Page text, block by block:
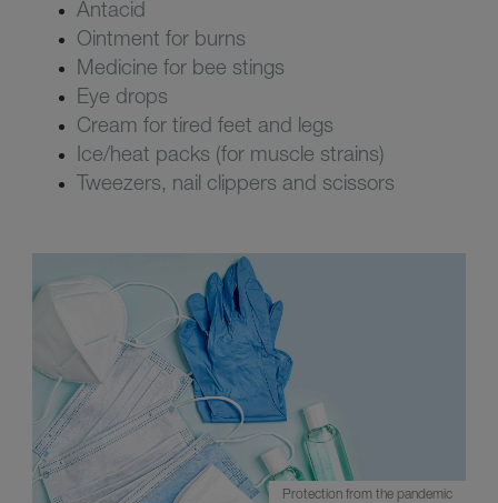
Antacid
Ointment for burns
Medicine for bee stings
Eye drops
Cream for tired feet and legs
Ice/heat packs (for muscle strains)
Tweezers, nail clippers and scissors
Protection from the pandemic